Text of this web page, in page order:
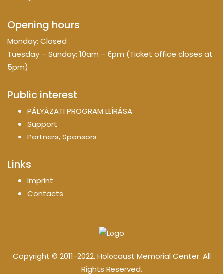
Opening hours
Monday: Closed
Tuesday – Sunday: 10am – 6pm (Ticket office closes at
5pm)
Public interest
PÁLYÁZATI PROGRAM LEÍRÁSA
Support
Partners, Sponsors
Links
Imprint
Contacts
Copyright © 2011-2022. Holocaust Memorial Center. All
Rights Reserved.